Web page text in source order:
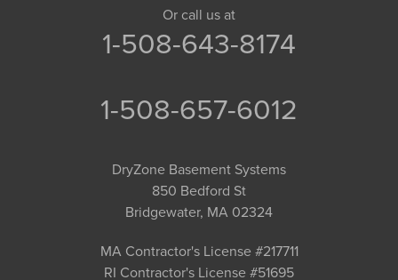
Or call us at
1-508-643-8174
1-508-657-6012
DryZone Basement Systems
850 Bedford St
Bridgewater, MA 02324
MA Contractor's License #217711
RI Contractor's License #51695